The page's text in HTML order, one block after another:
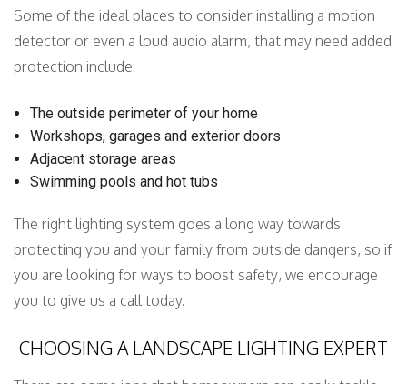
Some of the ideal places to consider installing a motion
detector or even a loud audio alarm, that may need added
protection include:
The outside perimeter of your home
Workshops, garages and exterior doors
Adjacent storage areas
Swimming pools and hot tubs
The right lighting system goes a long way towards
protecting you and your family from outside dangers, so if
you are looking for ways to boost safety, we encourage
you to give us a call today.
CHOOSING A LANDSCAPE LIGHTING EXPERT